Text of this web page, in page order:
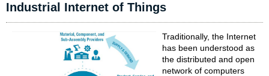
Industrial Internet of Things
Traditionally, the Internet
has been understood as
the distributed and open
network of computers